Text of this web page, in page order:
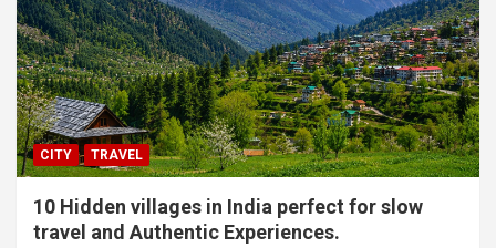
CITY TRAVEL
10 Hidden villages in India perfect for slow
travel and Authentic Experiences.